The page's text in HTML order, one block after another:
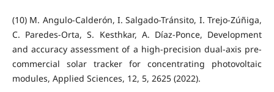
(10) M. Angulo-Calderón, I. Salgado-Tránsito, I. Trejo-Zúñiga,
C. Paredes-Orta, S. Kesthkar, A. Díaz-Ponce, Development
and accuracy assessment of a high-precision dual-axis pre-
commercial solar tracker for concentrating photovoltaic
modules, Applied Sciences, 12, 5, 2625 (2022).